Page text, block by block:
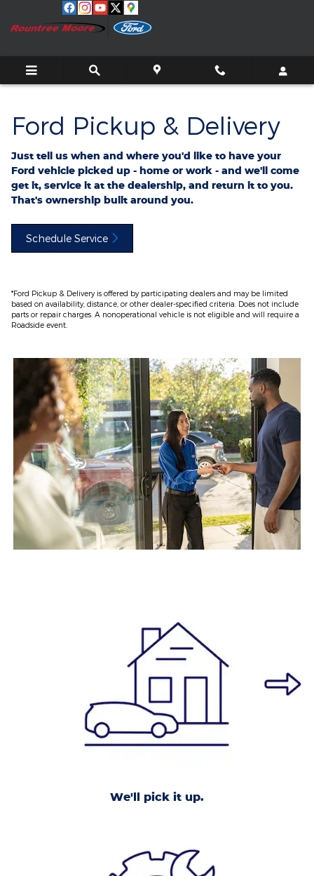
Skip to main content
Ford Pickup And Delivery
Ford Pickup & Delivery
Just tell us when and where you'd like to have your
Ford vehicle picked up - home or work - and we'll come
get it, service it at the dealership, and return it to you.
That's ownership built around you.
Schedule Service
*Ford Pickup & Delivery is offered by participating dealers and may be limited
based on availability, distance, or other dealer-specified criteria. Does not include
parts or repair charges. A nonoperational vehicle is not eligible and will require a
Roadside event.
We'll pick it up.